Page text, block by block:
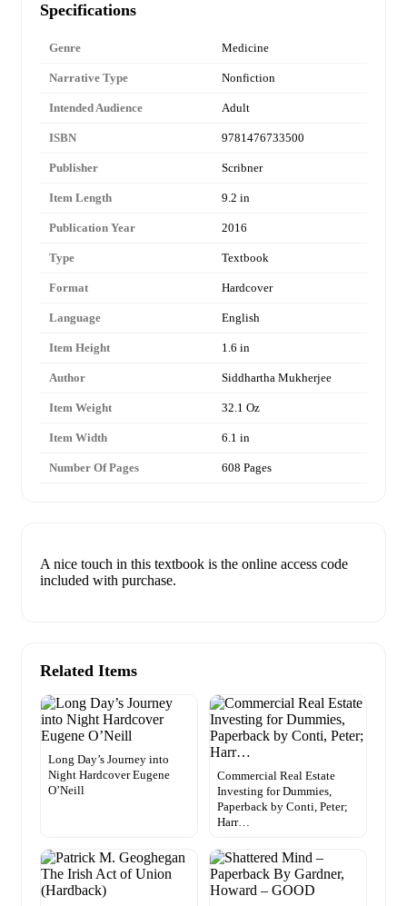
Specifications
Genre Medicine
Narrative Type Nonfiction
Intended Audience Adult
ISBN 9781476733500
Publisher Scribner
Item Length 9.2 in
Publication Year 2016
Type Textbook
Format Hardcover
Language English
Item Height 1.6 in
Author Siddhartha Mukherjee
Item Weight 32.1 Oz
Item Width 6.1 in
Number Of Pages 608 Pages
A nice touch in this textbook is the online access code
included with purchase.
Related Items
Long Day’s Journey into
Night Hardcover Eugene
O’Neill
Commercial Real Estate
Investing for Dummies,
Paperback by Conti, Peter;
Harr…